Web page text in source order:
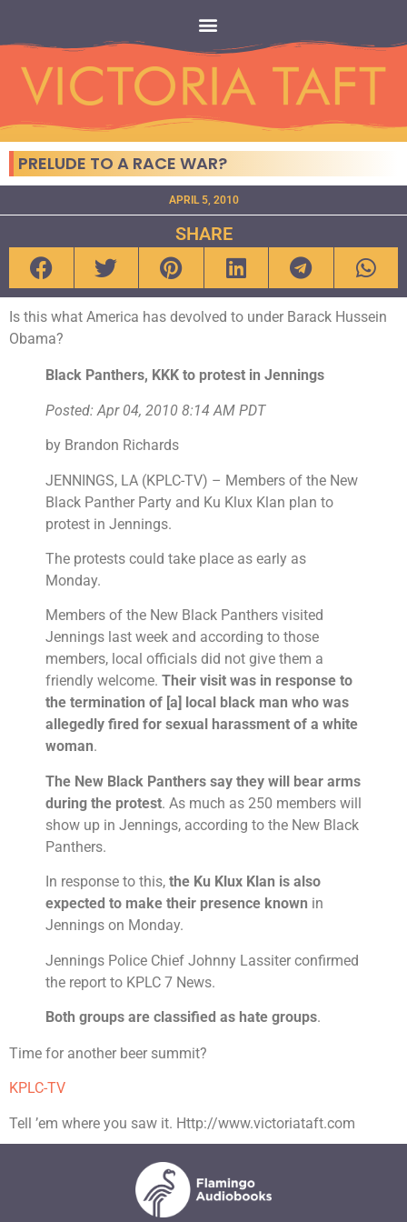
PRELUDE TO A RACE WAR?
APRIL 5, 2010
SHARE
Is this what America has devolved to under Barack Hussein
Obama?
Black Panthers, KKK to protest in Jennings
Posted: Apr 04, 2010 8:14 AM PDT
by Brandon Richards
JENNINGS, LA (KPLC-TV) – Members of the New
Black Panther Party and Ku Klux Klan plan to
protest in Jennings.
The protests could take place as early as
Monday.
Members of the New Black Panthers visited
Jennings last week and according to those
members, local officials did not give them a
friendly welcome. Their visit was in response to
the termination of [a] local black man who was
allegedly fired for sexual harassment of a white
woman.
The New Black Panthers say they will bear arms
during the protest. As much as 250 members will
show up in Jennings, according to the New Black
Panthers.
In response to this, the Ku Klux Klan is also
expected to make their presence known in
Jennings on Monday.
Jennings Police Chief Johnny Lassiter confirmed
the report to KPLC 7 News.
Both groups are classified as hate groups.
Time for another beer summit?
KPLC-TV
Tell ’em where you saw it. Http://www.victoriataft.com